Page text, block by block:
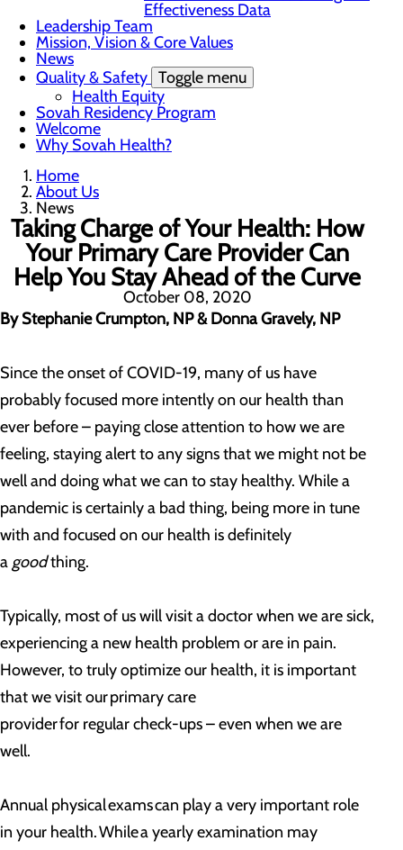
Effectiveness Data
Leadership Team
Mission, Vision & Core Values
News
Quality & Safety Toggle menu
Health Equity
Sovah Residency Program
Welcome
Why Sovah Health?
Home
About Us
News
Taking Charge of Your Health: How
Your Primary Care Provider Can
Help You Stay Ahead of the Curve
October 08, 2020
By Stephanie Crumpton, NP & Donna Gravely, NP
Since the onset of COVID-19, many of us have
probably focused more intently on our health than
ever before – paying close attention to how we are
feeling, staying alert to any signs that we might not be
well and doing what we can to stay healthy. While a
pandemic is certainly a bad thing, being more in tune
with and focused on our health is definitely
a goodthing.
Typically, most of us will visit a doctor when we are sick,
experiencing a new health problem or are in pain.
However, to truly optimize our health, it is important
that we visit our primary care
provider for regular check-ups – even when we are
well.
Annual physical exams can play a very important role
in your health. While a yearly examination may